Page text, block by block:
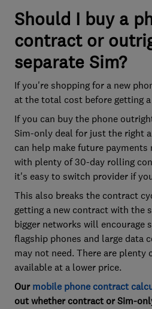
Should I buy a
contract or
separate Sim?
If you're shopping for a new
at the total cost before getting
If you can buy the phone
Sim-only deal for just the right
can help make future payments
with plenty of 30-day rolling
it's easy to switch provider if
This also breaks the contract
getting a new contract with the
bigger networks will encourage
flagship phones and large data
may not need. There are plenty
available at a lower price.
Our mobile phone contract
out whether contract or Sim-